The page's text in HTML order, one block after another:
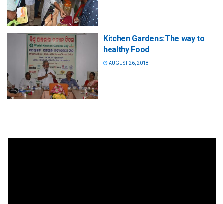
Kitchen Gardens:The way to
healthy Food
AUGUST 26, 2018